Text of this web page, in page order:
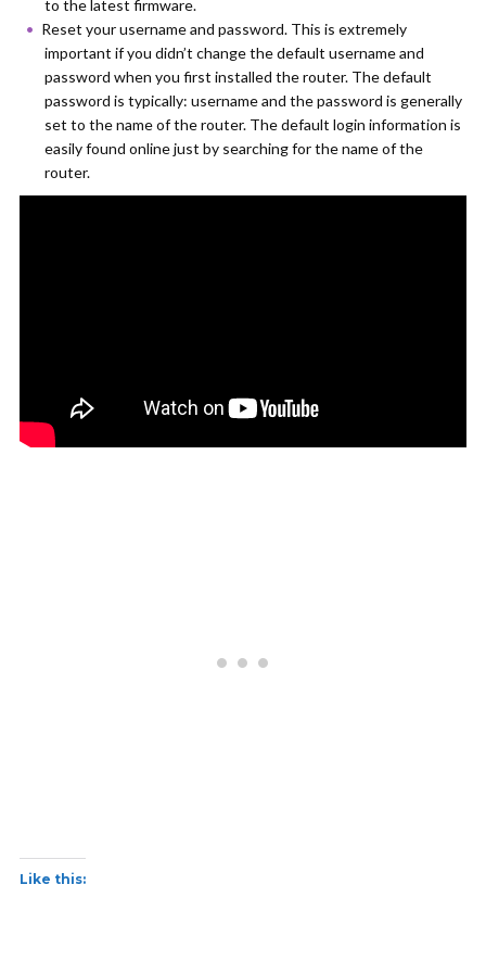
to the latest firmware.
Reset your username and password. This is extremely
important if you didn’t change the default username and
password when you first installed the router. The default
password is typically: username and the password is generally
set to the name of the router. The default login information is
easily found online just by searching for the name of the
router.
Like this: